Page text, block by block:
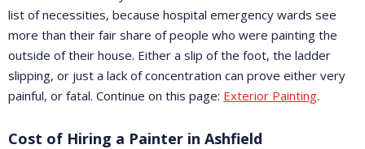
list of necessities, because hospital emergency wards see
more than their fair share of people who were painting the
outside of their house. Either a slip of the foot, the ladder
slipping, or just a lack of concentration can prove either very
painful, or fatal. Continue on this page: Exterior Painting.
Cost of Hiring a Painter in Ashfield